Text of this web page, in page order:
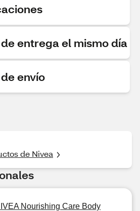
entrega el mismo día
envío
de Nivea
Nourishing Care Body